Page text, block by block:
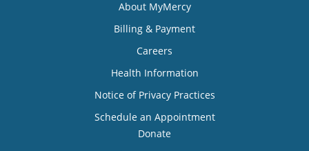
About MyMercy
Billing & Payment
Careers
Health Information
Notice of Privacy Practices
Schedule an Appointment
Donate